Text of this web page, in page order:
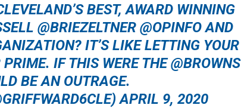
BEST, AWARD WINNING
@BRIEZELTNER @OPINFOAND
IT’S LIKE LETTING YOUR
IF THIS WERE THE@BROWNS
BE AN OUTRAGE.
APRIL 9, 2020